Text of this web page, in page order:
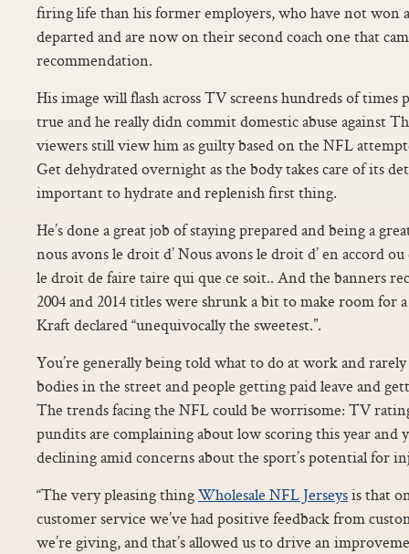
firing life than his former employers, who have not won
departed and are now on their second coach one that
recommendation.
His image will flash across TV screens hundreds of times
true and he really didn commit domestic abuse against
viewers still view him as guilty based on the NFL
Get dehydrated overnight as the body takes care of its
important to hydrate and replenish first thing.
He’s done a great job of staying prepared and being a
nous avons le droit d’ Nous avons le droit d’ en accord ou
le droit de faire taire qui que ce soit.. And the banners
2004 and 2014 titles were shrunk a bit to make room
Kraft declared “unequivocally the sweetest.”.
You’re generally being told what to do at work and
bodies in the street and people getting paid leave and
The trends facing the NFL could be worrisome: TV
pundits are complaining about low scoring this year and
declining amid concerns about the sport’s potential for
“The very pleasing thingWholesale NFL Jerseysis that
customer service we’ve had positive feedback from
we’re giving, and that’s allowed us to drive an